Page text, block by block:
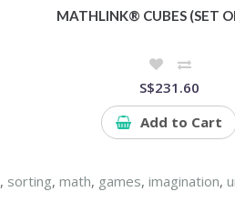
MATHLINK® CUBES (SET
S$231.60
Add to Cart
, sorting,math, games,imagination,